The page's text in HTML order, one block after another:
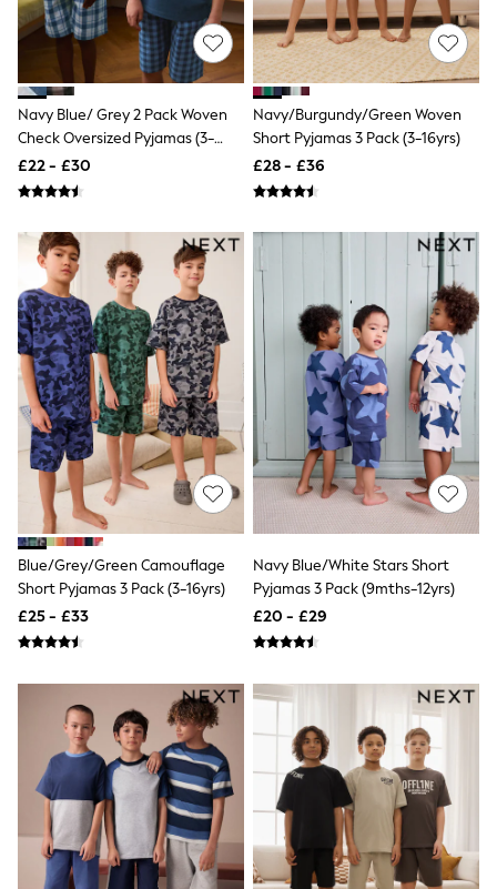
Bra Fit Guide
Pyjamas
Nighties
Short Pyjamas
Dressing Gowns
Slippers
New In Dresses
Wedding Guest Dresses
Maxi Dresses
Midi Dresses
Mini Dresses
Petite Dresses
Workwear Dresses
Linen Dresses
Denim Dresses
Race Day Dresses
NEXT
Lipsy
Friends Like These
Love & Roses
Tops
New In Tops & T-Shirts
Blouses
Shirts
Tops
T-Shirts
Graphic Tees
Polka Dot
Halterneck Tops
Linen
Multipacks
NEXT
Love & Roses
Lipsy
Navy Blue/ Grey 2 Pack Woven
Check Oversized Pyjamas (3-
16yrs)
£22 - £30
Navy/Burgundy/Green Woven
Short Pyjamas 3 Pack (3-16yrs)
£28 - £36
Blue/Grey/Green Camouflage
Short Pyjamas 3 Pack (3-16yrs)
£25 - £33
Navy Blue/White Stars Short
Pyjamas 3 Pack (9mths-12yrs)
£20 - £29